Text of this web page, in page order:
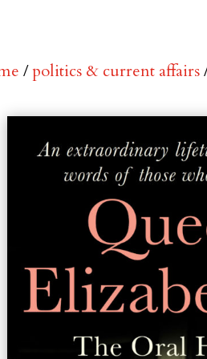
/politics & current affairs